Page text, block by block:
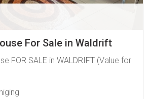
For Sale in Waldrift
FOR SALE in WALDRIFT (Value for